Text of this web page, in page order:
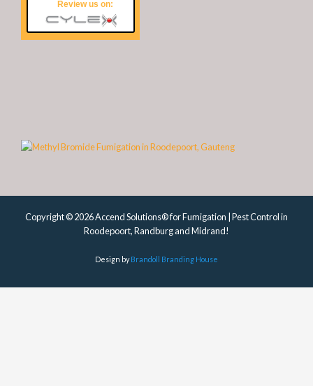
Review us on:
Copyright © 2026 Accend Solutions® for Fumigation | Pest Control in
Roodepoort, Randburg and Midrand!
Design byBrandoll Branding House